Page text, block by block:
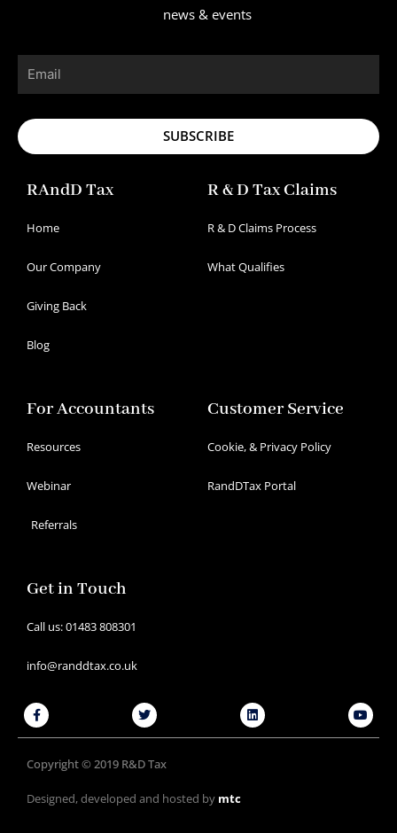
news & events
Email
SUBSCRIBE
RAndD Tax
Home
Our Company
Giving Back
Blog
R & D Tax Claims
R & D Claims Process
What Qualifies
For Accountants
Resources
Webinar
Referrals
Customer Service
Cookie, & Privacy Policy
RandDTax Portal
Get in Touch
Call us: 01483 808301
info@randdtax.co.uk
Facebook-
f
Twitter Linkedin
Copyright © 2019 R&D Tax
Designed, developed and hosted by mtc